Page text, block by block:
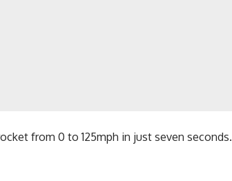
from 0 to 125mph in just seven seconds.